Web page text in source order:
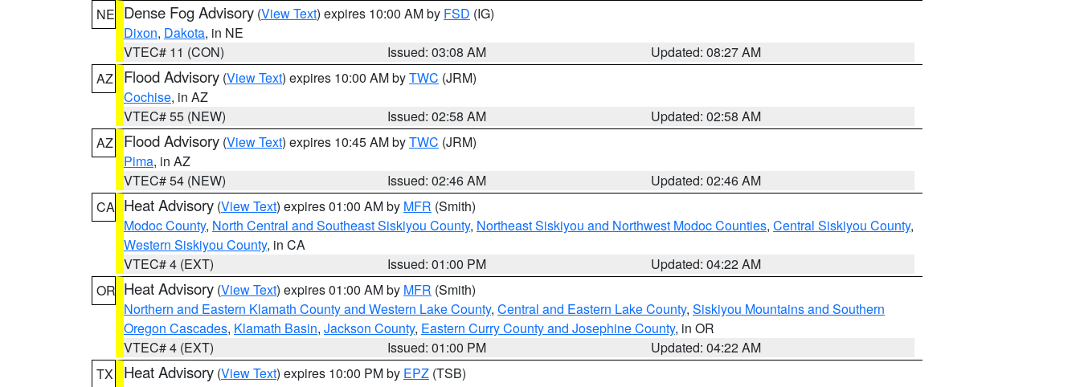
NE Dense Fog Advisory (View Text) expires 10:00 AM by FSD (IG)
Dixon, Dakota, in NE
VTEC# 11 (CON)
Issued: 03:08 AM
Updated: 08:27 AM
AZ
Flood Advisory (View Text) expires 10:00 AM byTWC (JRM)
Cochise, in AZ
VTEC# 55 (NEW)
Issued: 02:58 AM
Updated: 02:58 AM
AZ
Flood Advisory (View Text) expires 10:45 AM byTWC (JRM)
Pima, in AZ
VTEC# 54 (NEW)
Issued: 02:46 AM
Updated: 02:46 AM
CA Heat Advisory (View Text) expires 01:00 AM by MFR (Smith)
Modoc County, North Central and Southeast Siskiyou County, Northeast Siskiyou and Northwest Modoc Counties, Central Siskiyou County,
Western Siskiyou County, in CA
VTEC# 4 (EXT)
Issued: 01:00 PM
Updated: 04:22 AM
OR Heat Advisory (View Text) expires 01:00 AM by MFR (Smith)
Northern and Eastern Klamath County and Western Lake County, Central and Eastern Lake County, Siskiyou Mountains and Southern
Oregon Cascades, Klamath Basin, Jackson County, Eastern Curry County and Josephine County, in OR
VTEC# 4 (EXT)
Issued: 01:00 PM
Updated: 04:22 AM
TX
Heat Advisory (View Text) expires 10:00 PM by EPZ (TSB)